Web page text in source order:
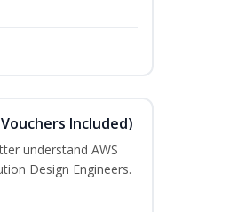
Included)
understand AWS
Design Engineers.